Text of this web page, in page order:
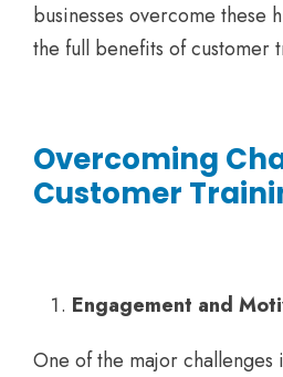
businesses overcome these
the full benefits of customer
Overcoming
Customer
Engagement and
One of the major challenges